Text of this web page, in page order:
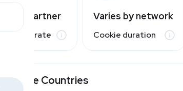
by partner
rate
Varies by network
Cookie duration
Available Countries